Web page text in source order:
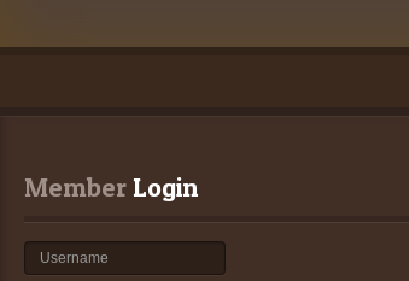
Member Login